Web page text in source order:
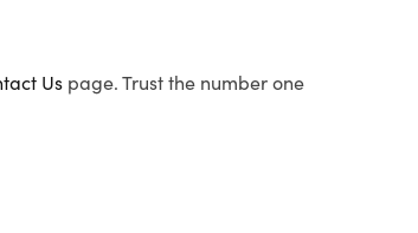
Us page. Trust the number one